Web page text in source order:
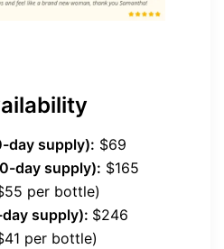
day supply): $69
day supply): $165
per bottle)
supply): $246
per bottle)